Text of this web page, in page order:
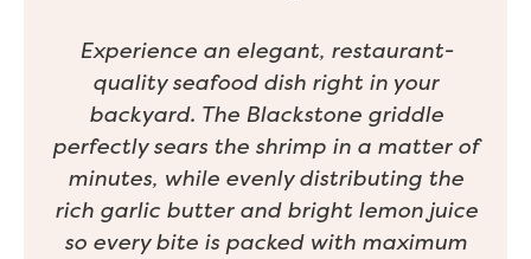
Experience an elegant, restaurant-
quality seafood dish right in your
backyard. The Blackstone griddle
perfectly sears the shrimp in a matter of
minutes, while evenly distributing the
rich garlic butter and bright lemon juice
so every bite is packed with maximum